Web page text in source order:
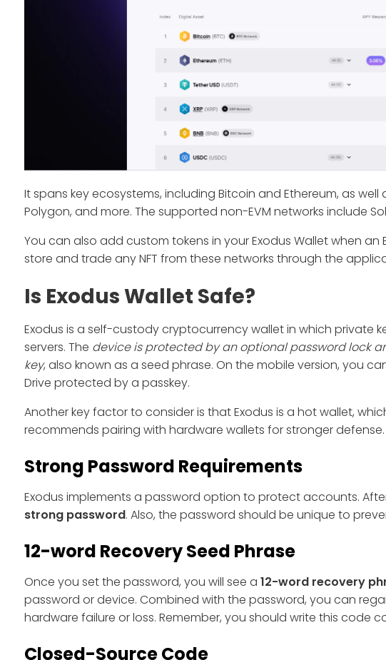
It spans key ecosystems, including Bitcoin and Ethereum, as well
Polygon, and more. The supported non-EVM networks include
You can also add custom tokens in your Exodus Wallet when
store and trade any NFT from these networks through the
Is Exodus Wallet Safe?
Exodus is a self-custody cryptocurrency wallet in which private
servers. The device is protected by an optional password lock
key, also known as a seed phrase. On the mobile version, you
Drive protected by a passkey.
Another key factor to consider is that Exodus is a hot wallet,
recommends pairing with hardware wallets for stronger
Strong Password Requirements
Exodus implements a password option to protect accounts.
strong password. Also, the password should be unique to
12-word Recovery Seed Phrase
Once you set the password, you will see a 12-word recovery
password or device. Combined with the password, you can
hardware failure or loss. Remember, you should write this code
Closed-Source Code